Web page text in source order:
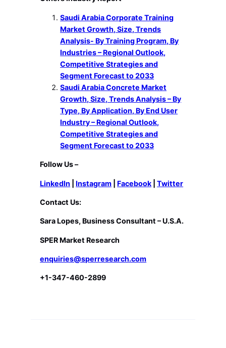
Saudi Arabia Corporate Training
Market Growth, Size, Trends
Analysis- By Training Program, By
Industries – Regional Outlook,
Competitive Strategies and
Segment Forecast to 2033
Saudi Arabia Concrete Market
Growth, Size, Trends Analysis – By
Type, By Application, By End User
Industry – Regional Outlook,
Competitive Strategies and
Segment Forecast to 2033
Follow Us –
LinkedIn Instagram Facebook |Twitter
Contact Us:
Sara Lopes, Business Consultant – U.S.A.
SPER Market Research
enquiries@sperresearch.com
+1-347-460-2899